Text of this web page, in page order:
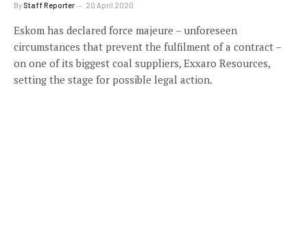
By Staff Reporter 20 April 2020
Eskom has declared force majeure – unforeseen
circumstances that prevent the fulfilment of a contract –
on one of its biggest coal suppliers, Exxaro Resources,
setting the stage for possible legal action.